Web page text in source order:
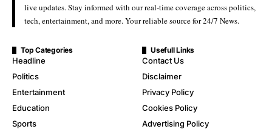
live updates. Stay informed with our real-time coverage across politics,
tech, entertainment, and more. Your reliable source for 24/7 News.
Top Categories
Headline
Politics
Entertainment
Education
Sports
Usefull Links
Contact Us
Disclaimer
Privacy Policy
Cookies Policy
Advertising Policy